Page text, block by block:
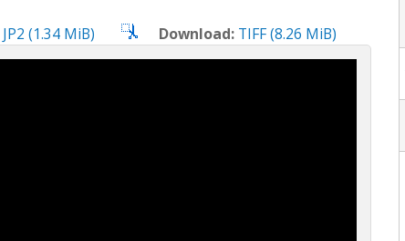
JP2 (1.34 MiB) Download: TIFF (8.26 MiB)